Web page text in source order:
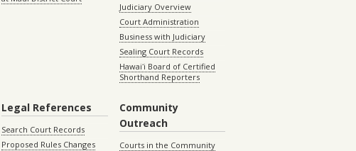
Judiciary Overview
Court Administration
Business with Judiciary
Sealing Court Records
Hawaiʻi Board of Certified
Shorthand Reporters
Legal References
Search Court Records
Proposed Rules Changes
Community
Outreach
Courts in the Community